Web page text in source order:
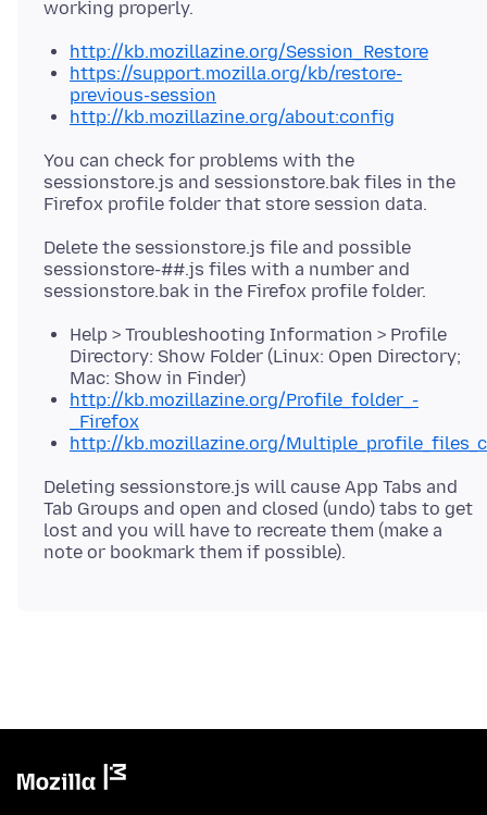
http://kb.mozillazine.org/Session_Restore
https://support.mozilla.org/kb/restore-
previous-session
http://kb.mozillazine.org/about:config
You can check for problems with the
sessionstore.js and sessionstore.bak files in the
Delete the sessionstore.js file and possible
sessionstore-##.js files with a number and
Help > Troubleshooting Information > Profile
Directory: Show Folder (Linux: Open Directory;
Mac: Show in Finder)
http://kb.mozillazine.org/Profile_folder_-
_Firefox
http://kb.mozillazine.org/
Deleting sessionstore.js will cause App Tabs and
Tab Groups and open and closed (undo) tabs to get
lost and you will have to recreate them (make a